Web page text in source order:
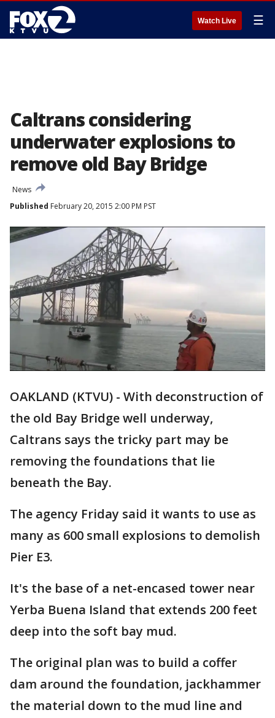
Watch Live ☰
Caltrans considering
underwater explosions to
remove old Bay Bridge
News
Published February 20, 2015 2:00 PM PST
OAKLAND (KTVU) - With deconstruction of
the old Bay Bridge well underway,
Caltrans says the tricky part may be
removing the foundations that lie
beneath the Bay.
The agency Friday said it wants to use as
many as 600 small explosions to demolish
Pier E3.
It's the base of a net-encased tower near
Yerba Buena Island that extends 200 feet
deep into the soft bay mud.
The original plan was to build a coffer
dam around the foundation, jackhammer
the material down to the mud line and